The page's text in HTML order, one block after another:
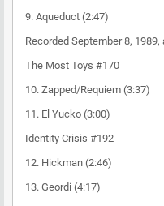
9. Aqueduct (2:47)
Recorded September 8, 1989,
The Most Toys #170
10. Zapped/Requiem (3:37)
11. El Yucko (3:00)
Identity Crisis #192
12. Hickman (2:46)
13. Geordi (4:17)